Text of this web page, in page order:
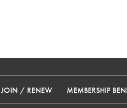
JOIN / RENEW MEMBERSHIP